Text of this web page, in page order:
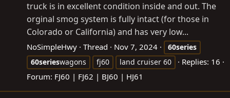
truck is in excellent condition inside and out. The
orginal smog system is fully intact (for those in
Colorado or California) and has very low...
NoSimpleHwy Thread Nov 7, 2024
60series
60serieswagons fj60 land cruiser 60
Replies: 16
Forum: FJ60 | FJ62 | BJ60 | HJ61